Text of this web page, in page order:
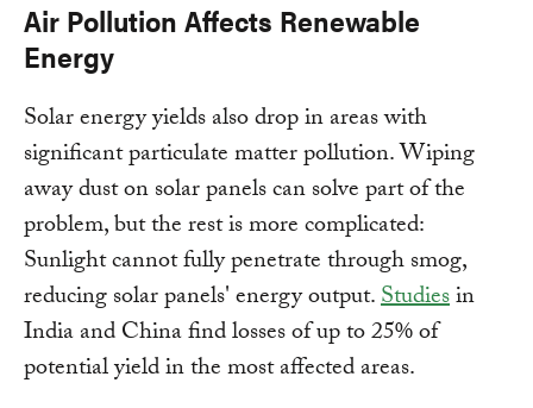
Air Pollution Affects Renewable
Energy
Solar energy yields also drop in areas with
significant particulate matter pollution. Wiping
away dust on solar panels can solve part of the
problem, but the rest is more complicated:
Sunlight cannot fully penetrate through smog,
reducing solar panels' energy output.Studiesin
India and China find losses of up to 25% of
potential yield in the most affected areas.